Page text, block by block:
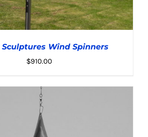
ADD TO CART
Sculptures Wind Spinners
$910.00